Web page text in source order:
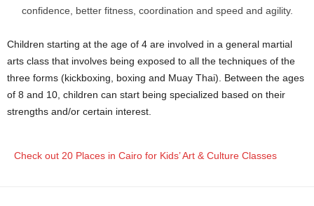
confidence, better fitness, coordination and speed and agility.
Children starting at the age of 4 are involved in a general martial
arts class that involves being exposed to all the techniques of the
three forms (kickboxing, boxing and Muay Thai). Between the ages
of 8 and 10, children can start being specialized based on their
strengths and/or certain interest.
Check out 20 Places in Cairo for Kids’ Art & Culture Classes